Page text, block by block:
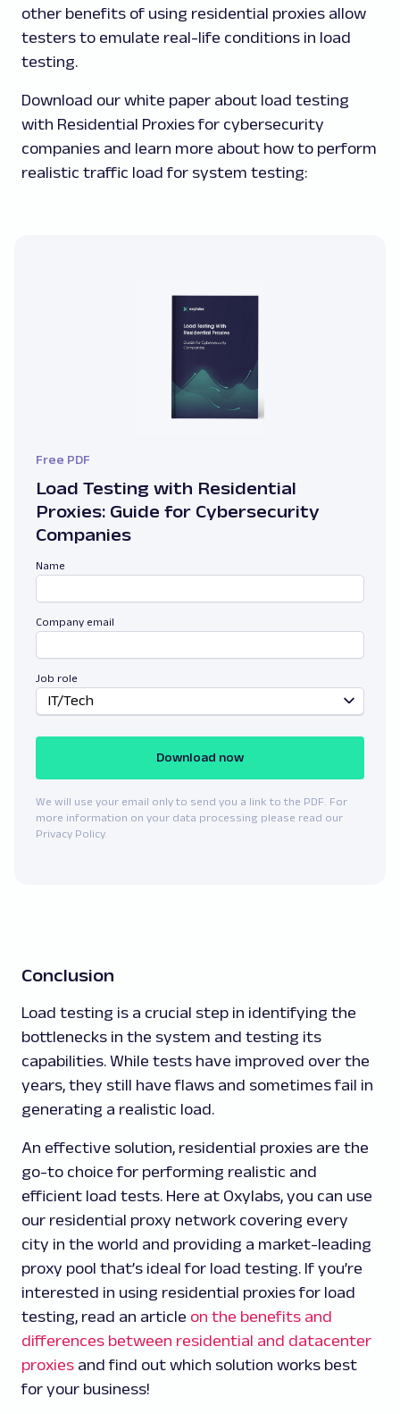
other benefits of using residential proxies allow
testers to emulate real-life conditions in load
testing.
Download our white paper about load testing
with Residential Proxies for cybersecurity
companies and learn more about how to perform
realistic traffic load for system testing:
Free PDF
Load Testing with Residential
Proxies: Guide for Cybersecurity
Companies
Name
Company email
Job role
IT/Tech
Download now
We will use your email only to send you a link to the PDF. For
more information on your data processing please read our
Privacy Policy.
Conclusion
Load testing is a crucial step in identifying the
bottlenecks in the system and testing its
capabilities. While tests have improved over the
years, they still have flaws and sometimes fail in
generating a realistic load.
An effective solution, residential proxies are the
go-to choice for performing realistic and
efficient load tests. Here at Oxylabs, you can use
our residential proxy network covering every
city in the world and providing a market-leading
proxy pool that’s ideal for load testing. If you’re
interested in using residential proxies for load
testing, read an article on the benefits and
differences between residential and datacenter
proxies and find out which solution works best
for your business!